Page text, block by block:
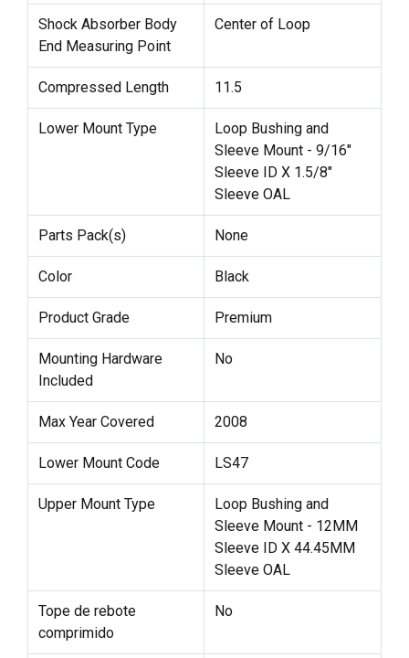
Shock Absorber Body
End Measuring Point
Center of Loop
Compressed Length 11.5
Lower Mount Type
Loop Bushing and
Sleeve Mount - 9/16"
Sleeve ID X 1.5/8"
Sleeve OAL
Parts Pack(s) None
Color Black
Product Grade Premium
Mounting Hardware
Included
No
Max Year Covered 2008
Lower Mount Code LS47
Upper Mount Type
Loop Bushing and
Sleeve Mount - 12MM
Sleeve ID X 44.45MM
Sleeve OAL
Tope de rebote
comprimido
No